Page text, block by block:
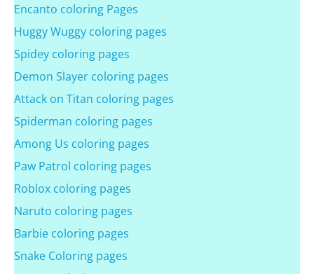
Encanto coloring Pages
Huggy Wuggy coloring pages
Spidey coloring pages
Demon Slayer coloring pages
Attack on Titan coloring pages
Spiderman coloring pages
Among Us coloring pages
Paw Patrol coloring pages
Roblox coloring pages
Naruto coloring pages
Barbie coloring pages
Snake Coloring pages